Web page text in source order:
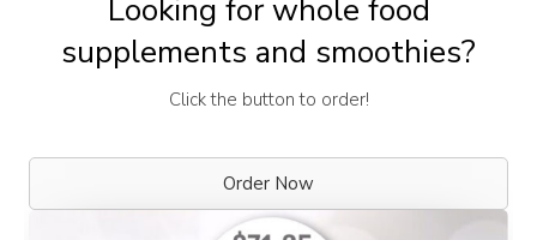
Looking for whole food
supplements and smoothies?
Click the button to order!
Order Now